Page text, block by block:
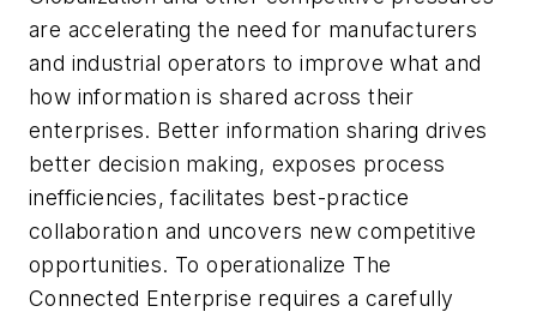
are accelerating the need for manufacturers
and industrial operators to improve what and
how information is shared across their
enterprises. Better information sharing drives
better decision making, exposes process
inefficiencies, facilitates best-practice
collaboration and uncovers new competitive
opportunities. To operationalize The
Connected Enterprise requires a carefully